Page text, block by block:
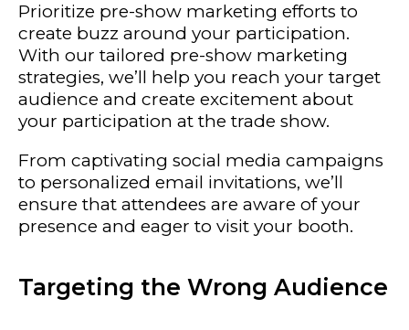
Prioritize pre-show marketing efforts to
create buzz around your participation.
With our tailored pre-show marketing
strategies, we’ll help you reach your target
audience and create excitement about
your participation at the trade show.
From captivating social media campaigns
to personalized email invitations, we’ll
ensure that attendees are aware of your
presence and eager to visit your booth.
Targeting the Wrong Audience